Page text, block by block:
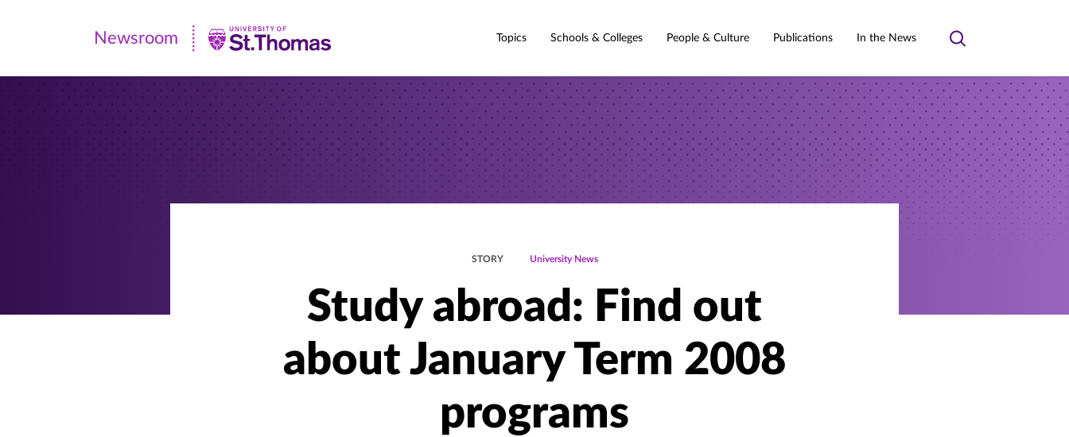
Newsroom
|
Newsroom Topics Schools & Colleges People & Culture Publications In the News
Toggle
STORY University News
Study abroad: Find out
about January Term 2008
programs